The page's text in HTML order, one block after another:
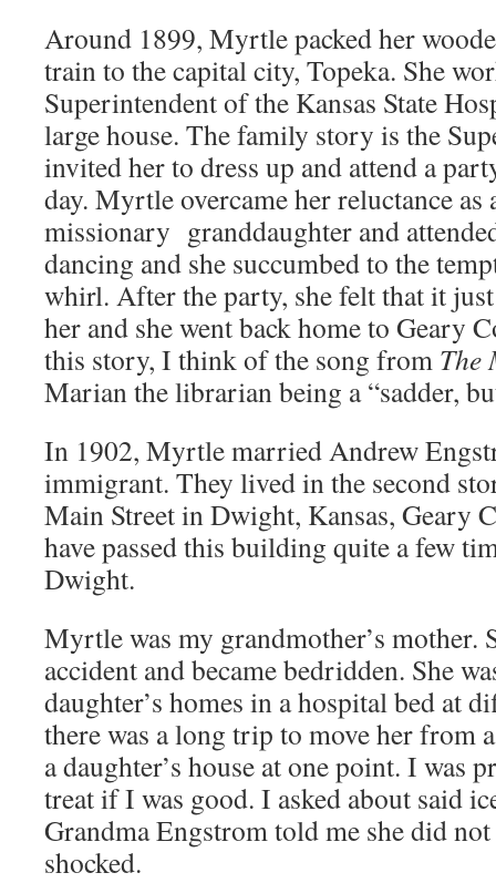
Around 1899, Myrtle packed her
train to the capital city, Topeka. She
Superintendent of the Kansas State
large house. The family story is the
invited her to dress up and attend a
day. Myrtle overcame her reluctance as
missionary granddaughter and
dancing and she succumbed to the
whirl. After the party, she felt that it
her and she went back home to Geary
this story, I think of the song from The
Marian the librarian being a “sadder,
In 1902, Myrtle married Andrew
immigrant. They lived in the second
Main Street in Dwight, Kansas, Geary
have passed this building quite a few
Dwight.
Myrtle was my grandmother’s mother.
accident and became bedridden. She
daughter’s homes in a hospital bed at
there was a long trip to move her from
a daughter’s house at one point. I was
treat if I was good. I asked about said
Grandma Engstrom told me she did
shocked.